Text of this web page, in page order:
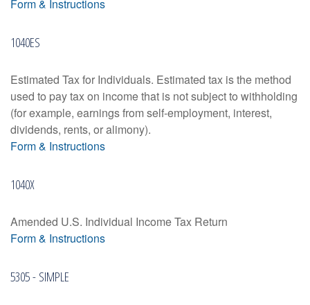
Form & Instructions
1040ES
Estimated Tax for Individuals. Estimated tax is the method
used to pay tax on income that is not subject to withholding
(for example, earnings from self-employment, interest,
dividends, rents, or alimony).
Form & Instructions
1040X
Amended U.S. Individual Income Tax Return
Form & Instructions
5305 - SIMPLE